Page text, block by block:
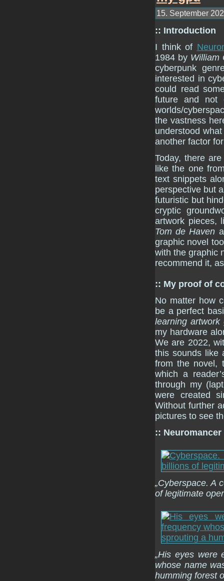
15. September
:: Introduction
I think of
1984 by William
cyberpunk
interested in
could read
future and not
worlds/
the vastness
understood
another factor
Today, there
like the one
text snippets
perspective but
futuristic but
cryptic
artwork pieces,
Tom de Haven
graphic novel
with the graphic
recommend it,
:: My proof of
No matter how
be a perfect
learning artwork
my hardware
We are 2022,
this sounds like
from the novel,
which a
through my
were created
Without further
pictures to see
:: Neuromancer
„Cyberspace. A
of legitimate
„His eyes were
whose name
humming forest